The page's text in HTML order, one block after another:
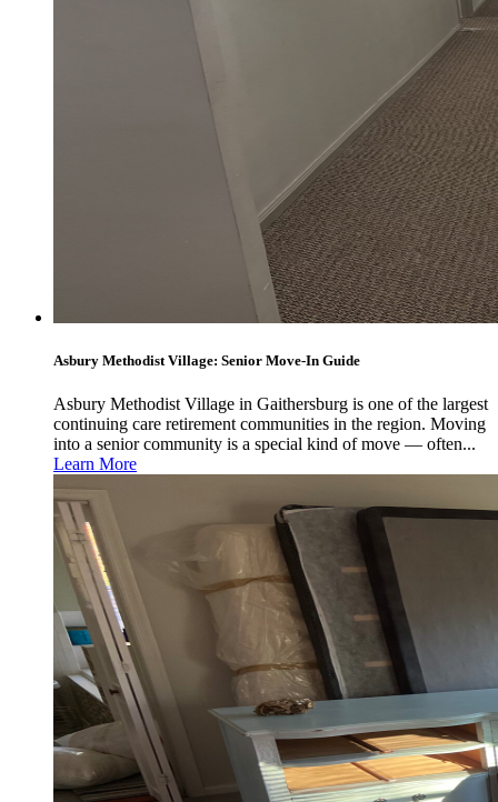
Asbury Methodist Village: Senior Move-In Guide
Asbury Methodist Village in Gaithersburg is one of the largest
continuing care retirement communities in the region. Moving
into a senior community is a special kind of move — often...
Learn More